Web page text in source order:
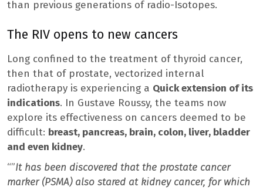
than previous generations of radio-Isotopes.
The RIV opens to new cancers
Long confined to the treatment of thyroid cancer,
then that of prostate, vectorized internal
radiotherapy is experiencing a Quick extension of its
indications. In Gustave Roussy, the teams now
explore its effectiveness on cancers deemed to be
difficult: breast, pancreas, brain, colon, liver, bladder
and even kidney.
“”It has been discovered that the prostate cancer
marker (PSMA) also stared at kidney cancer, for which